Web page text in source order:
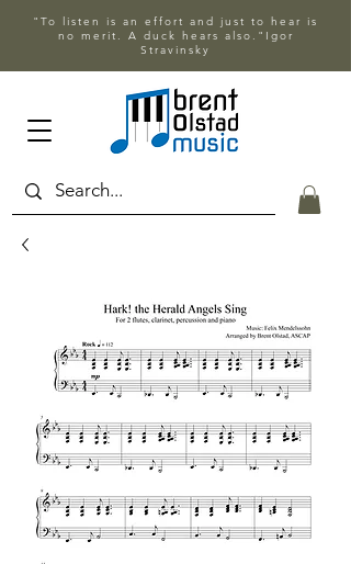
"To listen is an effort and just to hear is
no merit. A duck hears also."Igor
Stravinsky